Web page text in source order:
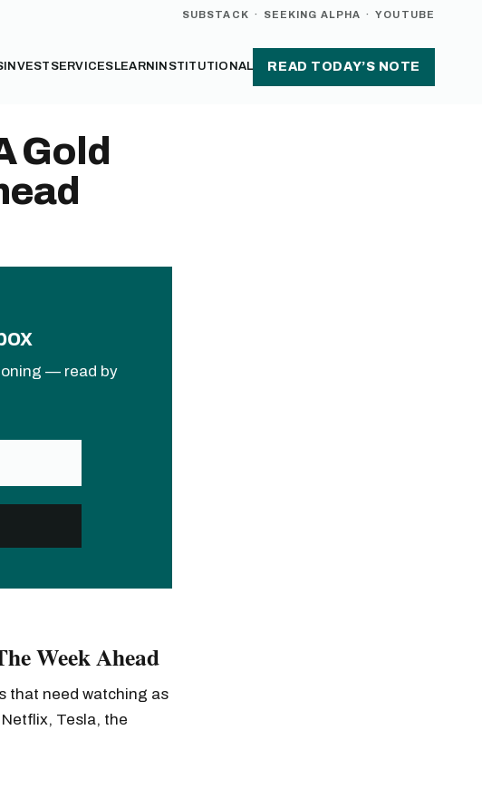
SUBSTACK · SEEKING ALPHA · YOUTUBE
INVEST SERVICES LEARN INSTITUTIONAL READ TODAY’S NOTE
Gold
— read by
Week Ahead
that need watching as
Tesla, the